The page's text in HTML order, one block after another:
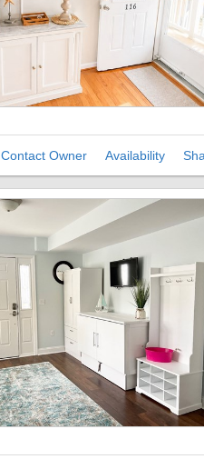
Contact Owner Availability